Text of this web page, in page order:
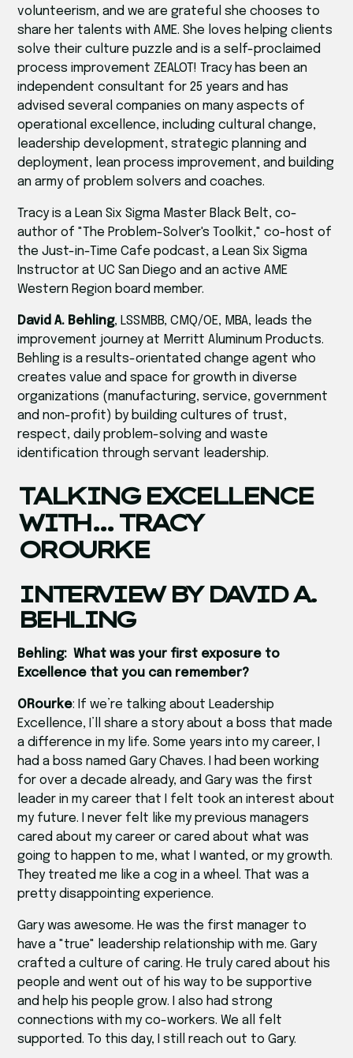
volunteerism, and we are grateful she chooses to
share her talents with AME. She loves helping clients
solve their culture puzzle and is a self-proclaimed
process improvement ZEALOT! Tracy has been an
independent consultant for 25 years and has
advised several companies on many aspects of
operational excellence, including cultural change,
leadership development, strategic planning and
deployment, lean process improvement, and building
an army of problem solvers and coaches.
Tracy is a Lean Six Sigma Master Black Belt, co-
author of "The Problem-Solver's Toolkit," co-host of
the Just-in-Time Cafe podcast, a Lean Six Sigma
Instructor at UC San Diego and an active AME
Western Region board member.
David A. Behling, LSSMBB, CMQ/OE, MBA, leads the
improvement journey at Merritt Aluminum Products.
Behling is a results-orientated change agent who
creates value and space for growth in diverse
organizations (manufacturing, service, government
and non-profit) by building cultures of trust,
respect, daily problem-solving and waste
identification through servant leadership.
TALKING EXCELLENCE
WITH… TRACY
OROURKE
INTERVIEW BY DAVID A.
BEHLING
Behling: What was your first exposure to
Excellence that you can remember?
ORourke: If we’re talking about Leadership
Excellence, I’ll share a story about a boss that made
a difference in my life. Some years into my career, I
had a boss named Gary Chaves. I had been working
for over a decade already, and Gary was the first
leader in my career that I felt took an interest about
my future. I never felt like my previous managers
cared about my career or cared about what was
going to happen to me, what I wanted, or my growth.
They treated me like a cog in a wheel. That was a
pretty disappointing experience.
Gary was awesome. He was the first manager to
have a "true" leadership relationship with me. Gary
crafted a culture of caring. He truly cared about his
people and went out of his way to be supportive
and help his people grow. I also had strong
connections with my co-workers. We all felt
supported. To this day, I still reach out to Gary.